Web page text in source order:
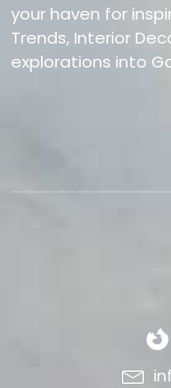
your haven for
Trends, Interior
explorations into